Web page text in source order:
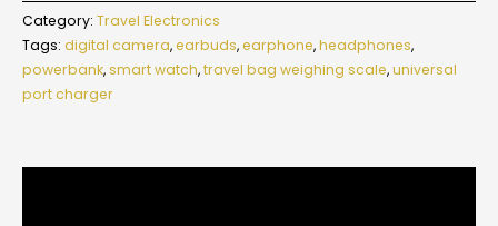
Category: Travel Electronics
Tags: digital camera,earbuds,earphone,headphones,
powerbank,smart watch,travel bag weighing scale,universal
port charger